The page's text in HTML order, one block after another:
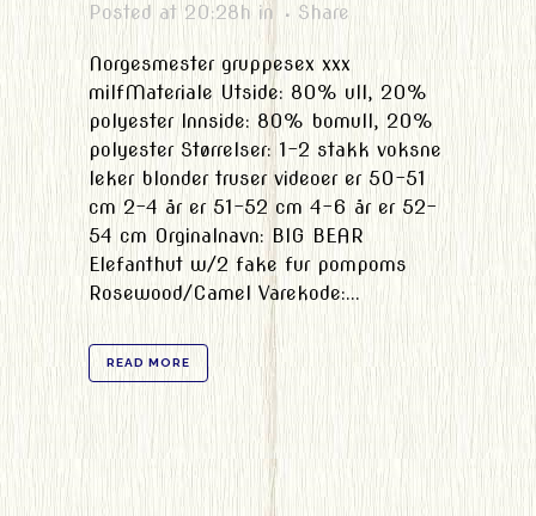
Posted at 20:28h in Share
Norgesmester gruppesex xxx
milfMateriale Utside: 80% ull, 20%
polyester Innside: 80% bomull, 20%
polyester Størrelser: 1-2 stakk voksne
leker blonder truser videoer er 50-51
cm 2-4 år er 51-52 cm 4-6 år er 52-
54 cm Orginalnavn: BIG BEAR
Elefanthut w/2 fake fur pompoms
Rosewood/Camel Varekode:...
READ MORE